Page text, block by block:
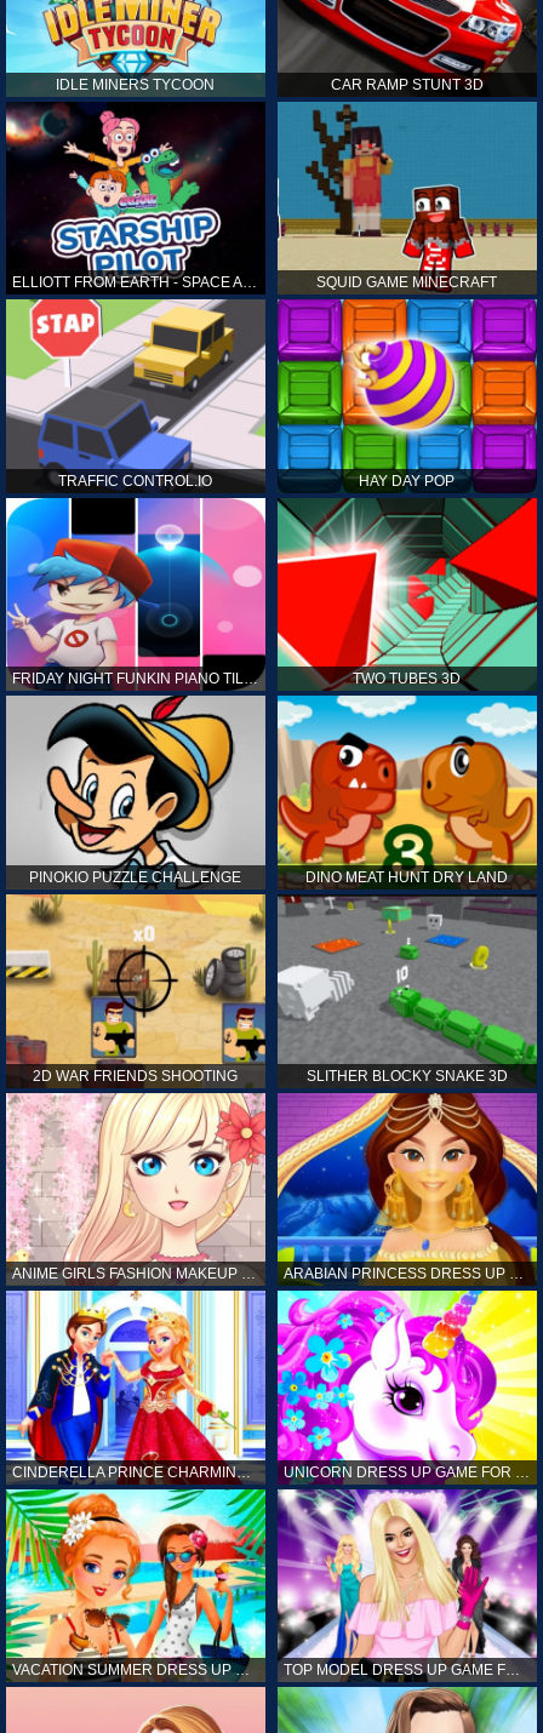
IDLE MINERS TYCOON CAR RAMP STUNT 3D
ELLIOTT FROM EARTH - SPACE ACADEMY: STARSHIP PILOT SQUID GAME MINECRAFT
TRAFFIC CONTROL.IO HAY DAY POP
FRIDAY NIGHT FUNKIN PIANO TILES TWO TUBES 3D
PINOKIO PUZZLE CHALLENGE DINO MEAT HUNT DRY LAND
2D WAR FRIENDS SHOOTING SLITHER BLOCKY SNAKE 3D
ANIME GIRLS FASHION MAKEUP GAME FOR GIRL ARABIAN PRINCESS DRESS UP GAME FOR GIRL
CINDERELLA PRINCE CHARMING GAME FOR GIRL
VACATION SUMMER DRESS UP GAME FOR GIRL TOP MODEL DRESS UP GAME FOR GIRL